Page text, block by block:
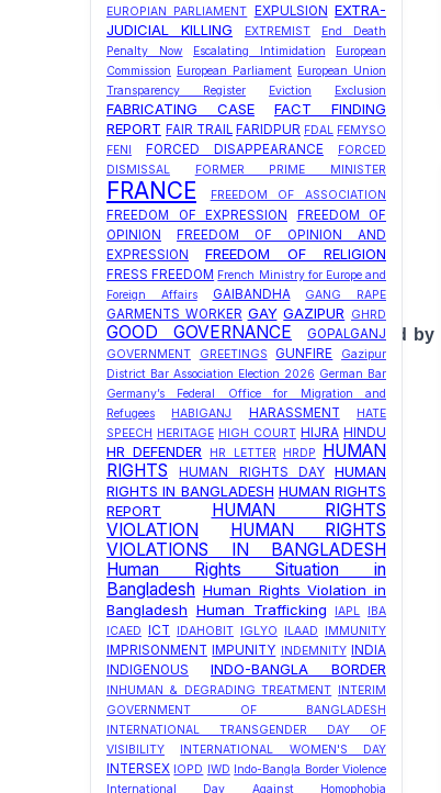
Type of
Investigation
EUROPIAN PARLIAMENT
EXPULSION EXTRA-
JUDICIAL KILLING
EXTREMIST
End Death
Penalty Now
Escalating Intimidation
European
Commission European Parliament European Union
Transparency Register
Eviction Exclusion
FABRICATING CASE
FACT FINDING
REPORT FAIR TRAIL FARIDPUR FDAL FEMYSO
FENI
FORCED DISAPPEARANCE
FORCED
DISMISSAL
FORMER PRIME MINISTER
FRANCE FREEDOM OF ASSOCIATION
FREEDOM OF EXPRESSION
FREEDOM OF
OPINION
FREEDOM OF OPINION AND
EXPRESSION
FREEDOM OF RELIGION
FRESS FREEDOM French Ministry for Europe and
Foreign Affairs
GAIBANDHA GANG RAPE
GARMENTS WORKER GAY GAZIPUR GHRD
GOOD GOVERNANCE GOPALGANJ
GOVERNMENT GREETINGS GUNFIRE
Gazipur
District Bar Association Election 2026 German Bar
Germany’s Federal Office for Migration and
Refugees
HABIGANJ HARASSMENT
HATE
SPEECH HERITAGE HIGH COURT HIJRA HINDU
HR DEFENDER HR LETTER HRDP
HUMAN
RIGHTS
HUMAN RIGHTS DAY
HUMAN
RIGHTS IN BANGLADESH HUMAN RIGHTS
REPORT
HUMAN RIGHTS
VIOLATION
HUMAN RIGHTS
VIOLATIONS IN BANGLADESH
Human Rights Situation in
Bangladesh Human Rights Violation in
Bangladesh Human Trafficking IAPL
IBA
ICAED
ICT IDAHOBIT IGLYO ILAAD IMMUNITY
IMPRISONMENT IMPUNITY INDEMNITY
INDIA
INDIGENOUS
INDO-BANGLA BORDER
INHUMAN & DEGRADING TREATMENT INTERIM
GOVERNMENT OF BANGLADESH
INTERNATIONAL TRANSGENDER DAY OF
VISIBILITY
INTERNATIONAL WOMEN'S DAY
INTERSEX IOPD IWD Indo-Bangla Border Violence
International Day Against Homophobia